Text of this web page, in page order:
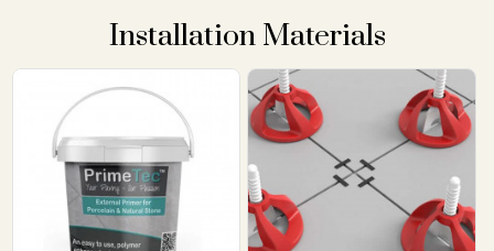
Installation Materials